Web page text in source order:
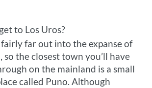
to Los Uros?
fairly far out into the expanse of
so the closest town you’ll have
on the mainland is a small
called Puno. Although